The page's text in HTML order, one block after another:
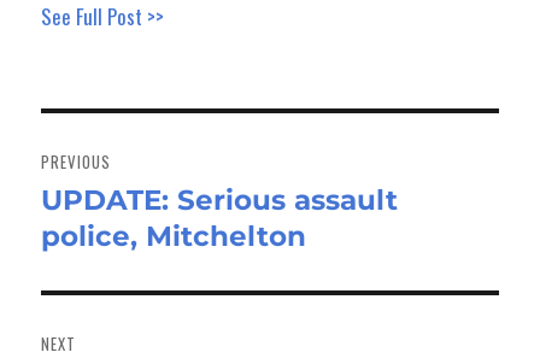
See Full Post >>
navigation
PREVIOUS
Previous
post:
UPDATE: Serious assault
police, Mitchelton
NEXT